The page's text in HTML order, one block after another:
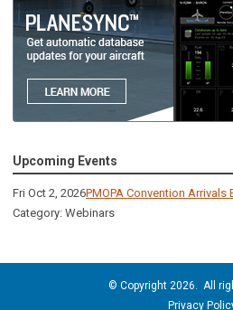
Upcoming Events
Fri Oct 2, 2026PMOPA Convention Arrivals
Category: Webinars
© Copyright 2026. All
Privacy